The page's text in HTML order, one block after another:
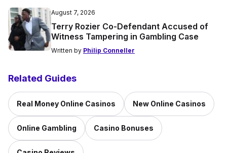
August 7, 2026
Terry Rozier Co-Defendant Accused of
Witness Tampering in Gambling Case
Written by Philip Conneller
Related Guides
Real Money Online Casinos New Online Casinos
Online Gambling Casino Bonuses